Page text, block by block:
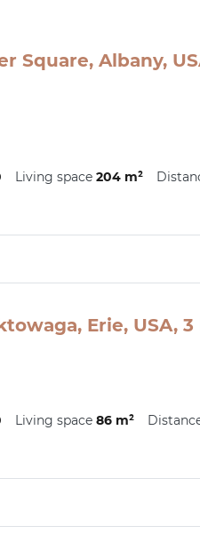
Square, Albany,
Living space 204 m²
Erie, USA, 3
Living space 86 m²